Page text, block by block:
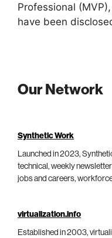
Professional
have been
Our Network
Synthetic Work
Launched in 2023,
technical, weekly
jobs and careers,
virtualization.info
Established in 2003,